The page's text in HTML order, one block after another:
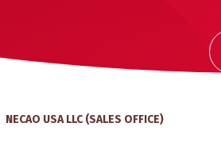
NECAO USA LLC (SALES OFFICE)